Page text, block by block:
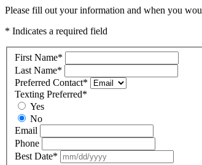
Please fill out your information and when you
* Indicates a required field
First Name*
Last Name*
Preferred Contact*
Texting Preferred*
Yes
No
Email
Phone
Best Date*